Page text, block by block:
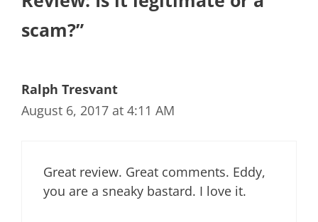
scam?”
Ralph Tresvant
August 6, 2017 at 4:11 AM
Great review. Great comments. Eddy,
you are a sneaky bastard. I love it.